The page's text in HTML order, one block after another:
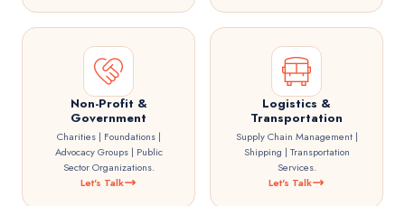
Non-Profit &
Government
Charities | Foundations |
Advocacy Groups | Public
Sector Organizations.
Let's Talk
Logistics &
Transportation
Supply Chain Management |
Shipping | Transportation
Services.
Let's Talk